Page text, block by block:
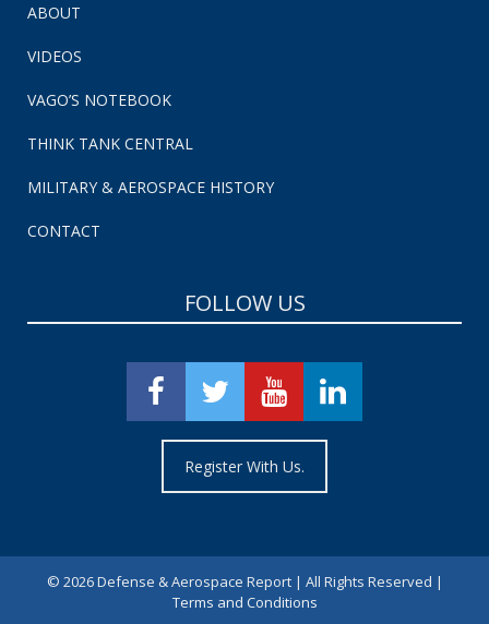
ABOUT
VIDEOS
VAGO’S NOTEBOOK
THINK TANK CENTRAL
MILITARY & AEROSPACE HISTORY
CONTACT
FOLLOW US
Register With Us.
© 2026 Defense & Aerospace Report | All Rights Reserved |
Terms and Conditions